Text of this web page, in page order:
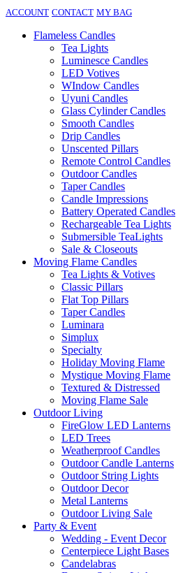
ACCOUNT CONTACT MY BAG
Flameless Candles
Tea Lights
Luminesce Candles
LED Votives
WIndow Candles
Uyuni Candles
Glass Cylinder Candles
Smooth Candles
Drip Candles
Unscented Pillars
Remote Control Candles
Outdoor Candles
Taper Candles
Candle Impressions
Battery Operated Candles
Rechargeable Tea Lights
Submersible TeaLights
Sale & Closeouts
Moving Flame Candles
Tea Lights & Votives
Classic Pillars
Flat Top Pillars
Taper Candles
Luminara
Simplux
Specialty
Holiday Moving Flame
Mystique Moving Flame
Textured & Distressed
Moving Flame Sale
Outdoor Living
FireGlow LED Lanterns
LED Trees
Weatherproof Candles
Outdoor Candle Lanterns
Outdoor String Lights
Outdoor Decor
Metal Lanterns
Outdoor Living Sale
Party & Event
Wedding - Event Decor
Centerpiece Light Bases
Candelabras